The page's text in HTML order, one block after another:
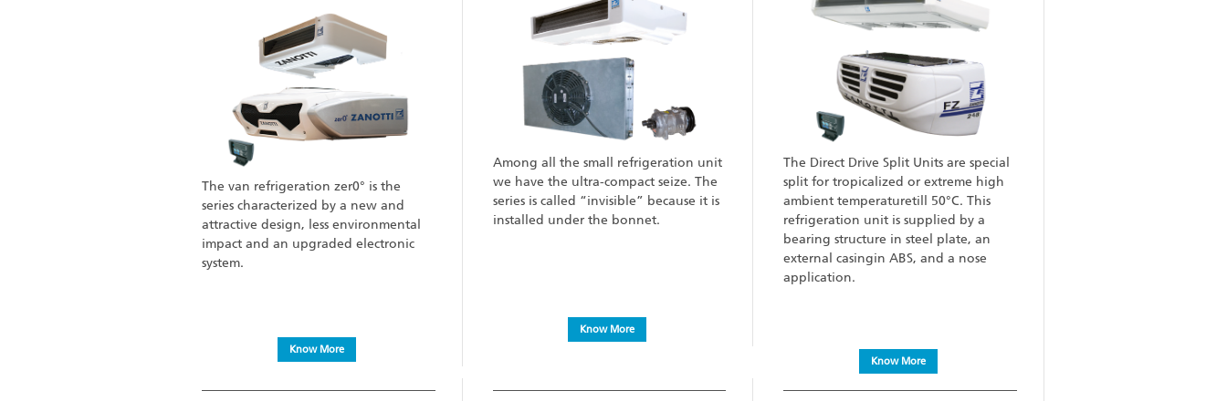
The van refrigeration zer0° is the
series characterized by a new and
attractive design, less environmental
impact and an upgraded electronic
system.
Know More
Among all the small refrigeration unit
we have the ultra-compact seize. The
series is called “invisible” because it is
installed under the bonnet.
Know More
The Direct Drive Split Units are special
split for tropicalized or extreme high
ambient temperaturetill 50°C. This
refrigeration unit is supplied by a
bearing structure in steel plate, an
external casingin ABS, and a nose
application.
Know More